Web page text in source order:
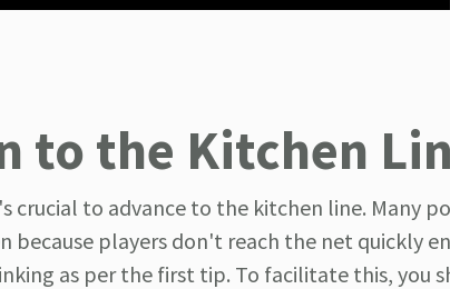
to the Kitchen
crucial to advance to the kitchen line. Many
players don't reach the net quickly
as per the first tip. To facilitate this, you